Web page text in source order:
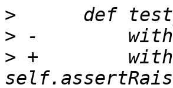
>
>
> +        with